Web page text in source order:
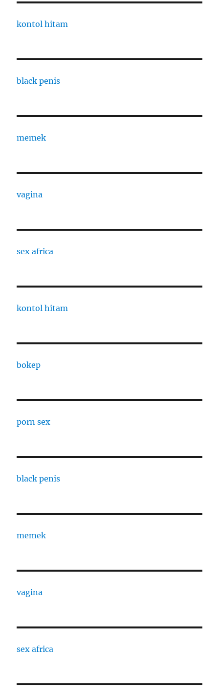
kontol hitam
black penis
memek
vagina
sex africa
kontol hitam
bokep
porn sex
black penis
memek
vagina
sex africa